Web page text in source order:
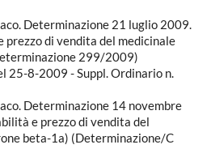
Determinazione 21 luglio 2009.
prezzo di vendita del medicinale
299/2009)
25-8-2009 - Suppl. Ordinario n.
Determinazione 14 novembre
e prezzo di vendita del
beta-1a) (Determinazione/C